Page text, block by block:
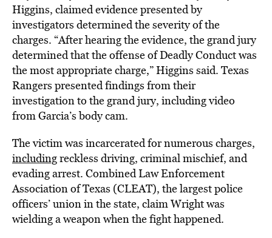
Higgins, claimed evidence presented by
investigators determined the severity of the
charges. “After hearing the evidence, the grand jury
determined that the offense of Deadly Conduct was
the most appropriate charge,” Higgins said. Texas
Rangers presented findings from their
investigation to the grand jury, including video
from Garcia’s body cam.
The victim was incarcerated for numerous charges,
includingreckless driving, criminal mischief, and
evading arrest. Combined Law Enforcement
Association of Texas (CLEAT), the largest police
officers’ union in the state, claim Wright was
wielding a weapon when the fight happened.